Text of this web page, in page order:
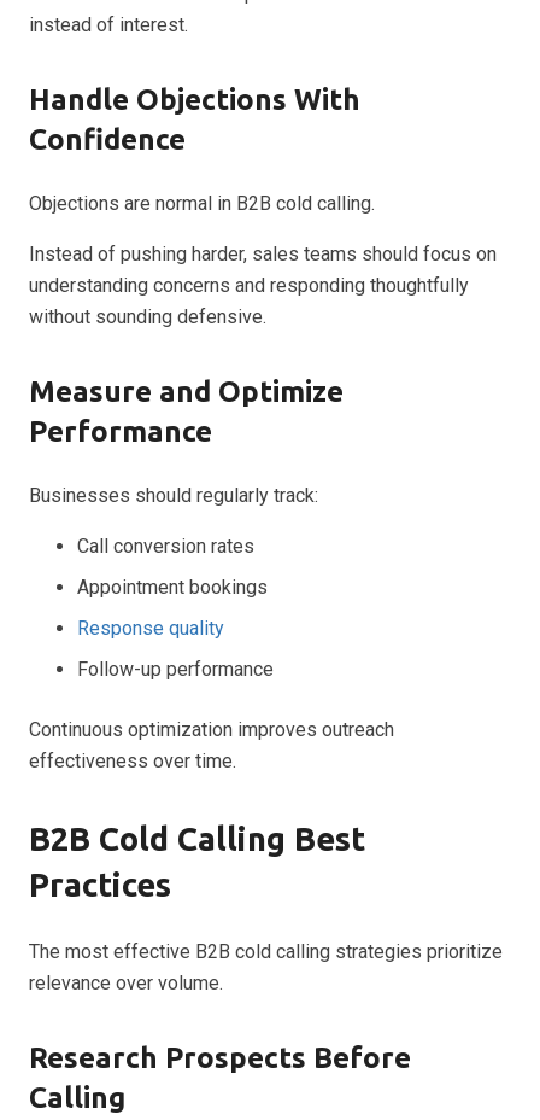
instead of interest.
Handle Objections With
Confidence
Objections are normal in B2B cold calling.
Instead of pushing harder, sales teams should focus on
understanding concerns and responding thoughtfully
without sounding defensive.
Measure and Optimize
Performance
Businesses should regularly track:
Call conversion rates
Appointment bookings
Response quality
Follow-up performance
Continuous optimization improves outreach
effectiveness over time.
B2B Cold Calling Best
Practices
The most effective B2B cold calling strategies prioritize
relevance over volume.
Research Prospects Before
Calling